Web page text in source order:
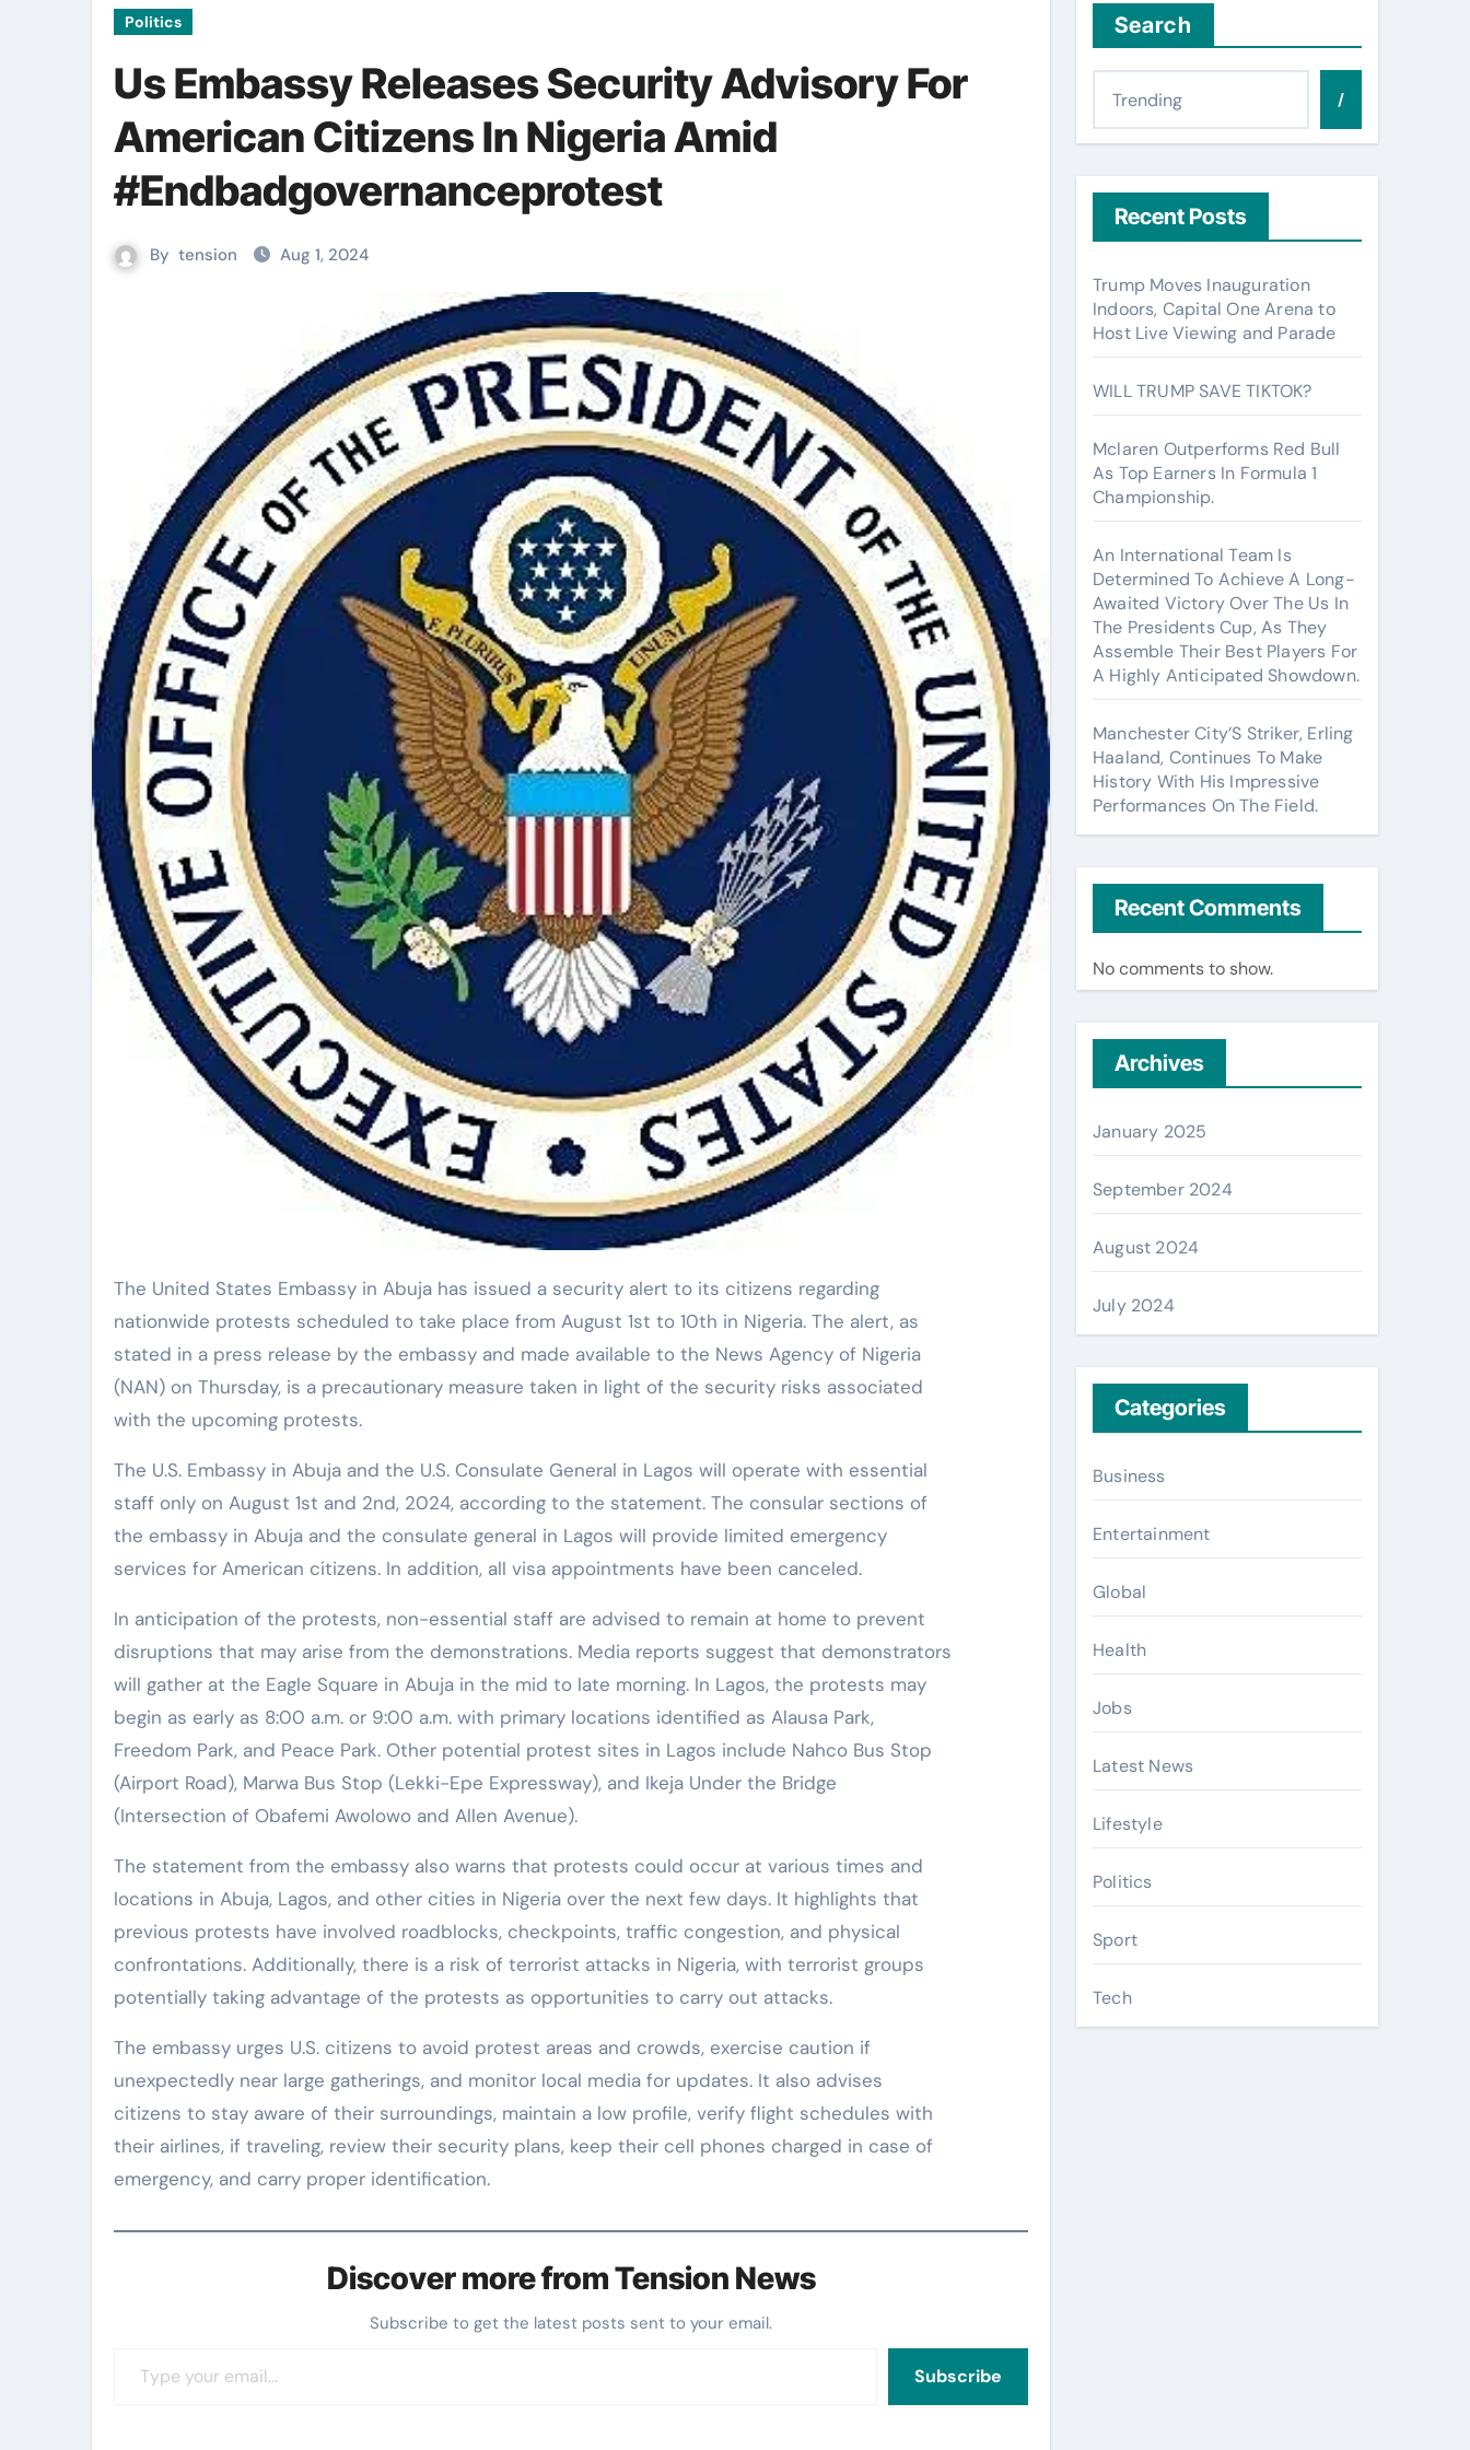
Politics
Us Embassy Releases Security Advisory For
American Citizens In Nigeria Amid
#Endbadgovernanceprotest
By tension Aug 1, 2024
The United States Embassy in Abuja has issued a security alert to its citizens regarding
nationwide protests scheduled to take place from August 1st to 10th in Nigeria. The alert, as
stated in a press release by the embassy and made available to the News Agency of Nigeria
(NAN) on Thursday, is a precautionary measure taken in light of the security risks associated
with the upcoming protests.
The U.S. Embassy in Abuja and the U.S. Consulate General in Lagos will operate with essential
staff only on August 1st and 2nd, 2024, according to the statement. The consular sections of
the embassy in Abuja and the consulate general in Lagos will provide limited emergency
services for American citizens. In addition, all visa appointments have been canceled.
In anticipation of the protests, non-essential staff are advised to remain at home to prevent
disruptions that may arise from the demonstrations. Media reports suggest that demonstrators
will gather at the Eagle Square in Abuja in the mid to late morning. In Lagos, the protests may
begin as early as 8:00 a.m. or 9:00 a.m. with primary locations identified as Alausa Park,
Freedom Park, and Peace Park. Other potential protest sites in Lagos include Nahco Bus Stop
(Airport Road), Marwa Bus Stop (Lekki-Epe Expressway), and Ikeja Under the Bridge
(Intersection of Obafemi Awolowo and Allen Avenue).
The statement from the embassy also warns that protests could occur at various times and
locations in Abuja, Lagos, and other cities in Nigeria over the next few days. It highlights that
previous protests have involved roadblocks, checkpoints, traffic congestion, and physical
confrontations. Additionally, there is a risk of terrorist attacks in Nigeria, with terrorist groups
potentially taking advantage of the protests as opportunities to carry out attacks.
The embassy urges U.S. citizens to avoid protest areas and crowds, exercise caution if
unexpectedly near large gatherings, and monitor local media for updates. It also advises
citizens to stay aware of their surroundings, maintain a low profile, verify flight schedules with
their airlines, if traveling, review their security plans, keep their cell phones charged in case of
emergency, and carry proper identification.
Discover more from Tension News
Subscribe to get the latest posts sent to your email.
Subscribe
Search
/
Recent Posts
Trump Moves Inauguration
Indoors, Capital One Arena to
Host Live Viewing and Parade
WILL TRUMP SAVE TIKTOK?
Mclaren Outperforms Red Bull
As Top Earners In Formula 1
Championship.
An International Team Is
Determined To Achieve A Long-
Awaited Victory Over The Us In
The Presidents Cup, As They
Assemble Their Best Players For
A Highly Anticipated Showdown.
Manchester City’S Striker, Erling
Haaland, Continues To Make
History With His Impressive
Performances On The Field.
Recent Comments
No comments to show.
Archives
January 2025
September 2024
August 2024
July 2024
Categories
Business
Entertainment
Global
Health
Jobs
Latest News
Lifestyle
Politics
Sport
Tech